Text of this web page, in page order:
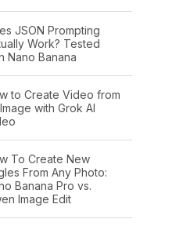
JSON Prompting
Work? Tested
Nano Banana
to Create Video from
with Grok AI
To Create New
From Any Photo:
Banana Pro vs.
Image Edit